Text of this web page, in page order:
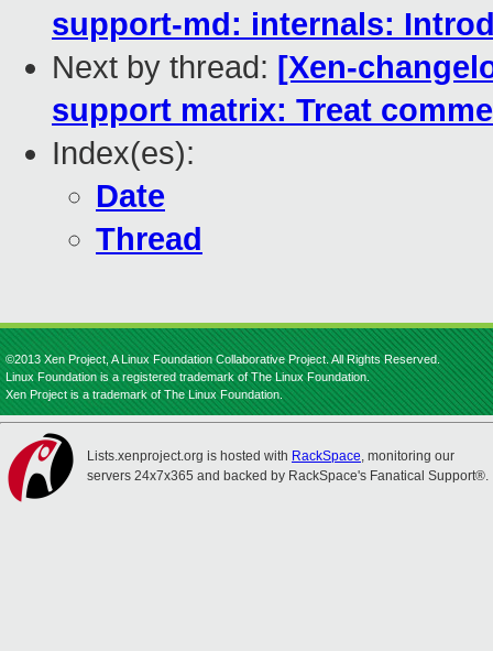
support-md: internals:
Next by thread: [Xen-
support matrix: Treat
Index(es):
Date
Thread
©2013 Xen Project, A Linux Foundation Collaborative Project. All Rights Reserved.
Linux Foundation is a registered trademark of The Linux Foundation.
Xen Project is a trademark of The Linux Foundation.
Lists.xenproject.org is hosted with RackSpace, monitoring our
servers 24x7x365 and backed by RackSpace's Fanatical Support®.